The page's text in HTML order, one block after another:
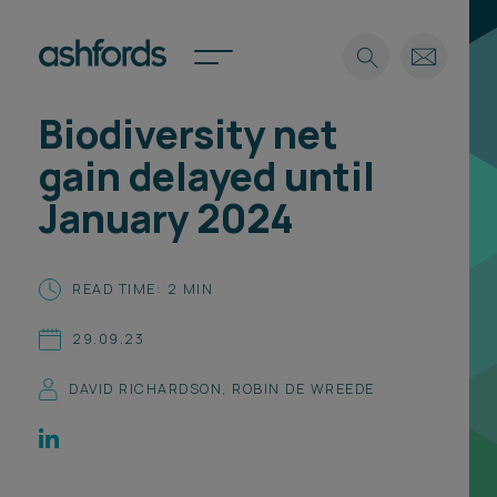
Expertise
Insights
About
Find a lawyer
Spotlights
Spotlights
International
Locations
Subscribe
Search
Biodiversity net
gain delayed until
January 2024
READ TIME: 2 MIN
29.09.23
DAVID RICHARDSON, ROBIN DE WREEDE